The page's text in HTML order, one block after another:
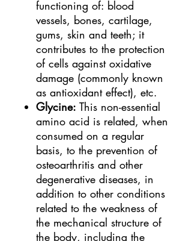
functioning of: blood
vessels, bones, cartilage,
gums, skin and teeth; it
contributes to the protection
of cells against oxidative
damage (commonly known
as antioxidant effect), etc.
Glycine: This non-essential
amino acid is related, when
consumed on a regular
basis, to the prevention of
osteoarthritis and other
degenerative diseases, in
addition to other conditions
related to the weakness of
the mechanical structure of
the body, including the